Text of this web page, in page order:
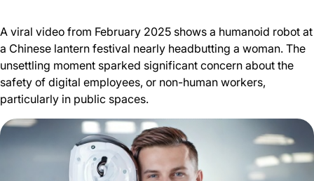
A viral video from February 2025 shows a humanoid robot at
a Chinese lantern festival nearly headbutting a woman. The
unsettling moment sparked significant concern about the
safety of digital employees, or non-human workers,
particularly in public spaces.